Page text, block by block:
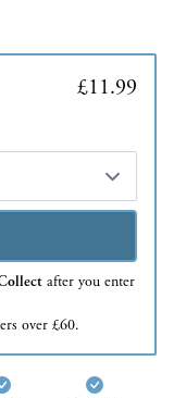
£11.99
after you enter
over £60.